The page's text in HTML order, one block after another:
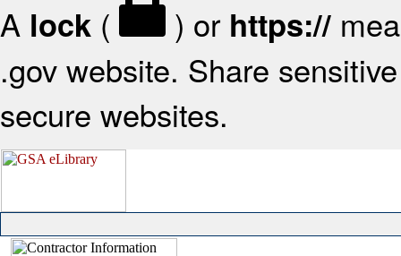
A lock ( ) or https://
.gov website. Share
secure websites.